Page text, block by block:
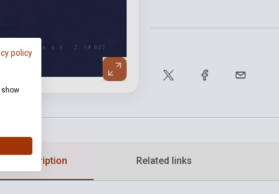
description Related links
policy
show